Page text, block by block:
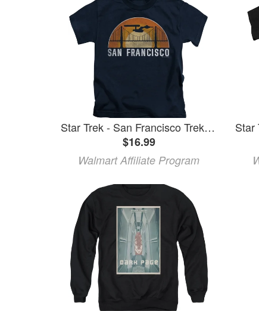
Star Trek - San Francisco Trek - Juvenile Short Sleeve Shirt - 7
$16.99
Walmart Affiliate Program